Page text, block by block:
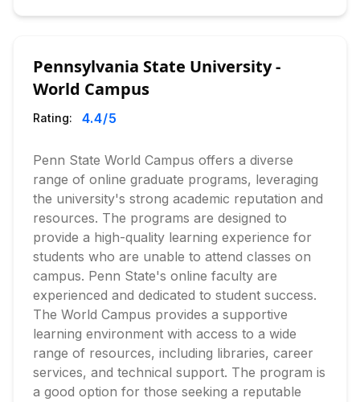
Pennsylvania State University -
World Campus
Rating: 4.4/5
Penn State World Campus offers a diverse
range of online graduate programs, leveraging
the university's strong academic reputation and
resources. The programs are designed to
provide a high-quality learning experience for
students who are unable to attend classes on
campus. Penn State's online faculty are
experienced and dedicated to student success.
The World Campus provides a supportive
learning environment with access to a wide
range of resources, including libraries, career
services, and technical support. The program is
a good option for those seeking a reputable